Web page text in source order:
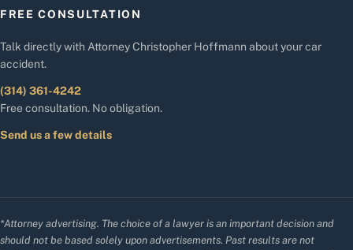
FREE CONSULTATION
Talk directly with Attorney Christopher Hoffmann about your car
accident.
(314) 361-4242
Free consultation. No obligation.
Send us a few details
*Attorney advertising. The choice of a lawyer is an important decision and
should not be based solely upon advertisements. Past results are not